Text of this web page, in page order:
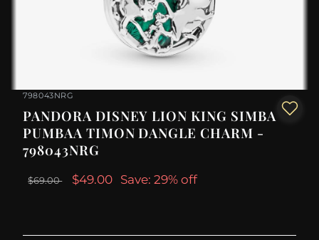
798043NRG
PANDORA DISNEY LION KING SIMBA
PUMBAA TIMON DANGLE CHARM -
798043NRG
$69.00 $49.00 Save: 29% off